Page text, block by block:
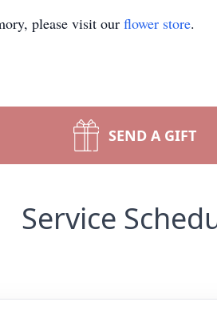
please visit our flower store.
SEND A GIFT
Service